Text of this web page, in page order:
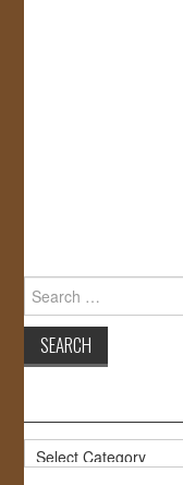
Search
for:
Categories